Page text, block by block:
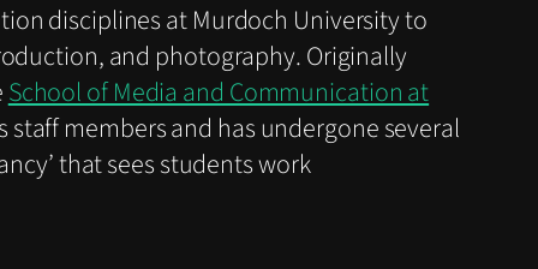
disciplines at Murdoch University to
and photography. Originally
School of Media and Communication at
members and has undergone several
that sees students work